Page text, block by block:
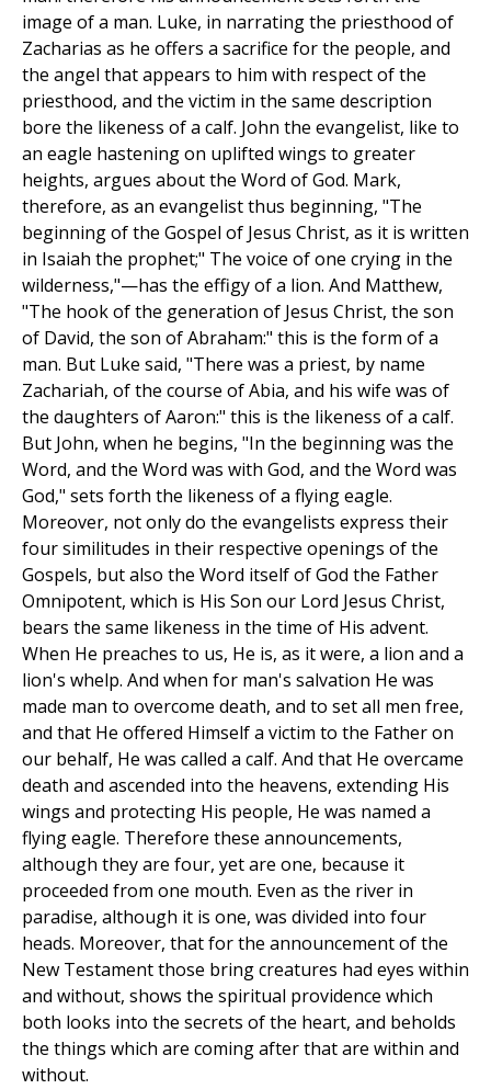
image of a man. Luke, in narrating the priesthood of
Zacharias as he offers a sacrifice for the people, and
the angel that appears to him with respect of the
priesthood, and the victim in the same description
bore the likeness of a calf. John the evangelist, like to
an eagle hastening on uplifted wings to greater
heights, argues about the Word of God. Mark,
therefore, as an evangelist thus beginning, "The
beginning of the Gospel of Jesus Christ, as it is written
in Isaiah the prophet;" The voice of one crying in the
wilderness,"—has the effigy of a lion. And Matthew,
"The hook of the generation of Jesus Christ, the son
of David, the son of Abraham:" this is the form of a
man. But Luke said, "There was a priest, by name
Zachariah, of the course of Abia, and his wife was of
the daughters of Aaron:" this is the likeness of a calf.
But John, when he begins, "In the beginning was the
Word, and the Word was with God, and the Word was
God," sets forth the likeness of a flying eagle.
Moreover, not only do the evangelists express their
four similitudes in their respective openings of the
Gospels, but also the Word itself of God the Father
Omnipotent, which is His Son our Lord Jesus Christ,
bears the same likeness in the time of His advent.
When He preaches to us, He is, as it were, a lion and a
lion's whelp. And when for man's salvation He was
made man to overcome death, and to set all men free,
and that He offered Himself a victim to the Father on
our behalf, He was called a calf. And that He overcame
death and ascended into the heavens, extending His
wings and protecting His people, He was named a
flying eagle. Therefore these announcements,
although they are four, yet are one, because it
proceeded from one mouth. Even as the river in
paradise, although it is one, was divided into four
heads. Moreover, that for the announcement of the
New Testament those bring creatures had eyes within
and without, shows the spiritual providence which
both looks into the secrets of the heart, and beholds
the things which are coming after that are within and
without.